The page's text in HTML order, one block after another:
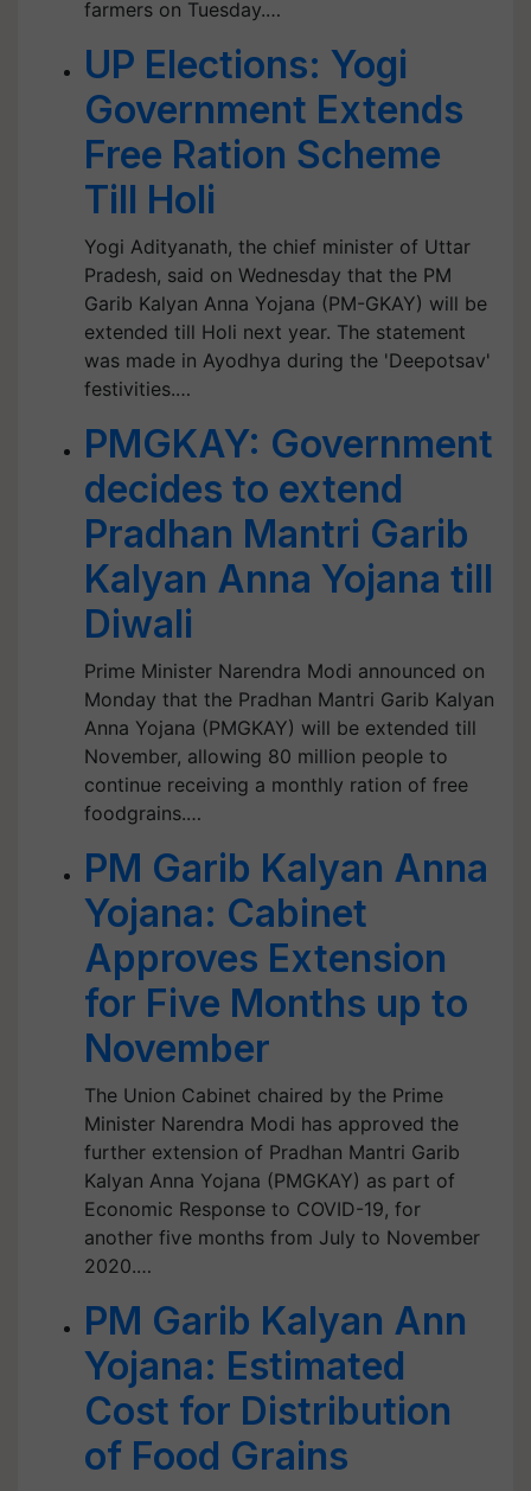
farmers on Tuesday.…
UP Elections: Yogi
Government Extends
Free Ration Scheme
Till Holi
Yogi Adityanath, the chief minister of Uttar
Pradesh, said on Wednesday that the PM
Garib Kalyan Anna Yojana (PM-GKAY) will be
extended till Holi next year. The statement
was made in Ayodhya during the 'Deepotsav'
festivities.…
PMGKAY: Government
decides to extend
Pradhan Mantri Garib
Kalyan Anna Yojana till
Diwali
Prime Minister Narendra Modi announced on
Monday that the Pradhan Mantri Garib Kalyan
Anna Yojana (PMGKAY) will be extended till
November, allowing 80 million people to
continue receiving a monthly ration of free
foodgrains.…
PM Garib Kalyan Anna
Yojana: Cabinet
Approves Extension
for Five Months up to
November
The Union Cabinet chaired by the Prime
Minister Narendra Modi has approved the
further extension of Pradhan Mantri Garib
Kalyan Anna Yojana (PMGKAY) as part of
Economic Response to COVID-19, for
another five months from July to November
2020.…
PM Garib Kalyan Ann
Yojana: Estimated
Cost for Distribution
of Food Grains